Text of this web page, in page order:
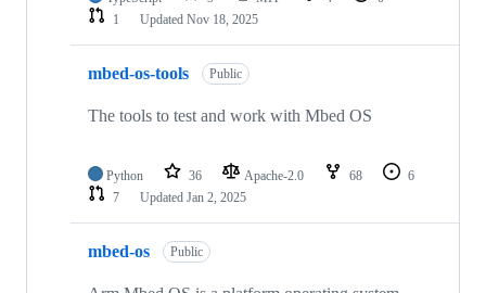
1
Updated Nov 18, 2025
mbed-os-tools Public
The tools to test and work with Mbed OS
Python 36 Apache-2.0 68
6
7
Updated Jan 2, 2025
mbed-os Public